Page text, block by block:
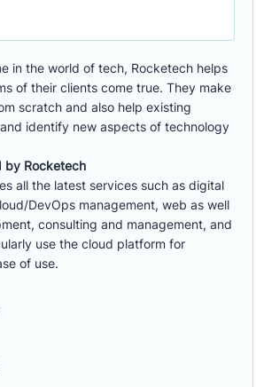
in the world of tech, Rocketech helps
of their clients come true. They make
scratch and also help existing
identify new aspects of technology
by Rocketech
all the latest services such as digital
DevOps management, web as well
consulting and management, and
use the cloud platform for
of use.